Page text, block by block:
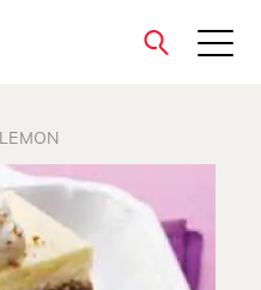
close
LEMON